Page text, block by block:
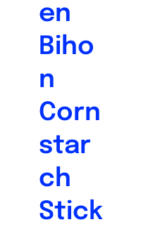
en
Biho
n
Corn
star
ch
Stick